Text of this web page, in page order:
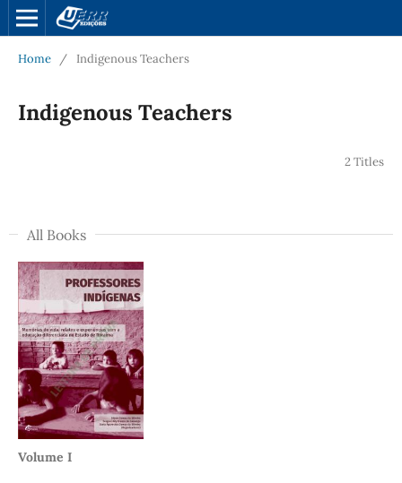
Home / Indigenous Teachers
Indigenous Teachers
2 Titles
All Books
Volume I